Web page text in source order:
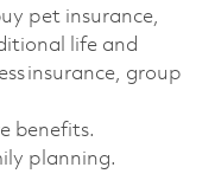
pet insurance,
life and
insurance, group
benefits.
planning.